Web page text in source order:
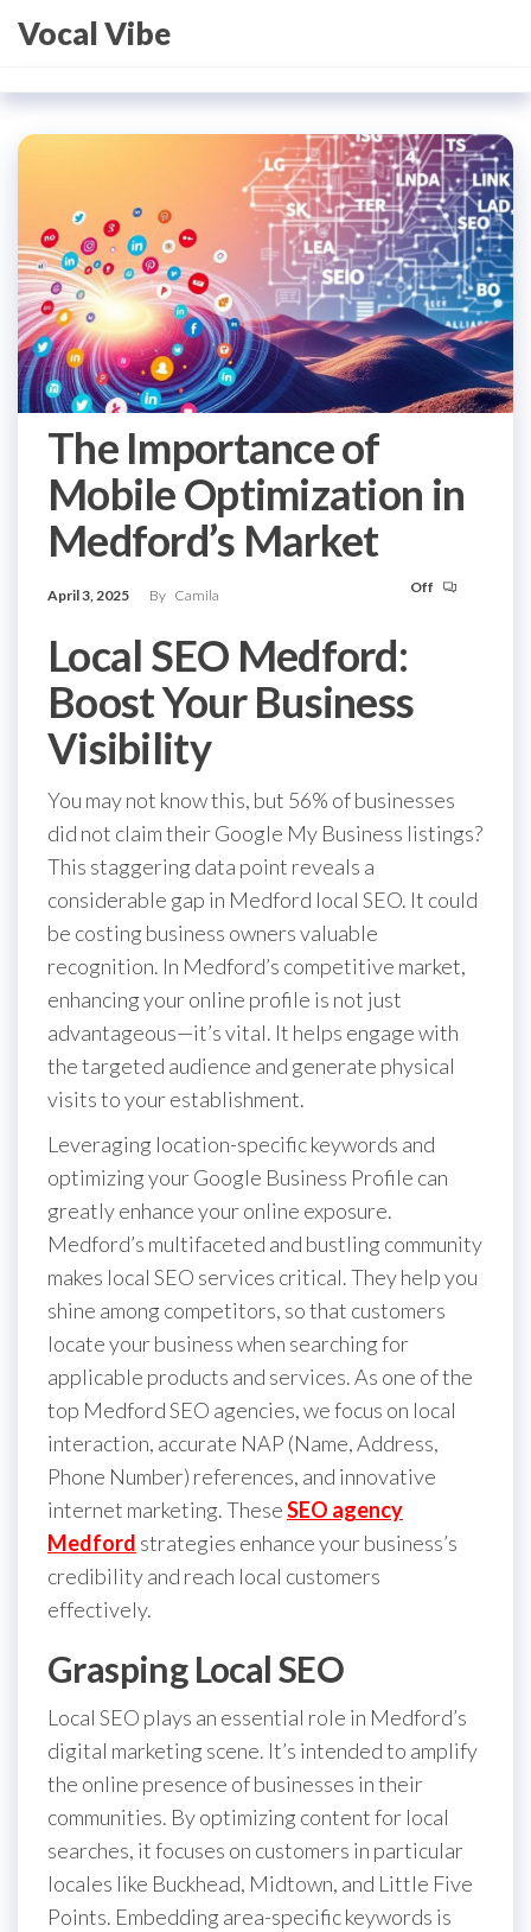
Vocal Vibe
The Importance of
Mobile Optimization in
Medford’s Market
April 3, 2025 By Camila Off
Local SEO Medford:
Boost Your Business
Visibility
You may not know this, but 56% of businesses
did not claim their Google My Business listings?
This staggering data point reveals a
considerable gap in Medford local SEO. It could
be costing business owners valuable
recognition. In Medford’s competitive market,
enhancing your online profile is not just
advantageous—it’s vital. It helps engage with
the targeted audience and generate physical
visits to your establishment.
Leveraging location-specific keywords and
optimizing your Google Business Profile can
greatly enhance your online exposure.
Medford’s multifaceted and bustling community
makes local SEO services critical. They help you
shine among competitors, so that customers
locate your business when searching for
applicable products and services. As one of the
top Medford SEO agencies, we focus on local
interaction, accurate NAP (Name, Address,
Phone Number) references, and innovative
internet marketing. TheseSEO agency
Medford strategies enhance your business’s
credibility and reach local customers
effectively.
Grasping Local SEO
Local SEO plays an essential role in Medford’s
digital marketing scene. It’s intended to amplify
the online presence of businesses in their
communities. By optimizing content for local
searches, it focuses on customers in particular
locales like Buckhead, Midtown, and Little Five
Points. Embedding area-specific keywords is